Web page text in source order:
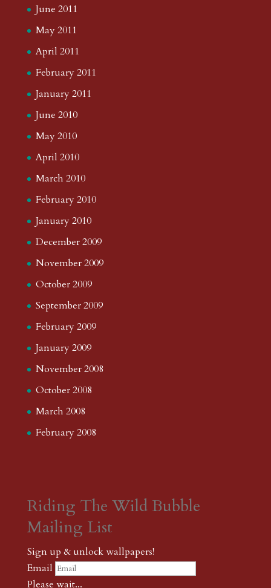
June 2011
May 2011
April 2011
February 2011
January 2011
June 2010
May 2010
April 2010
March 2010
February 2010
January 2010
December 2009
November 2009
October 2009
September 2009
February 2009
January 2009
November 2008
October 2008
March 2008
February 2008
Riding The Wild Bubble
Mailing List
Sign up & unlock wallpapers!
Email
Please wait...